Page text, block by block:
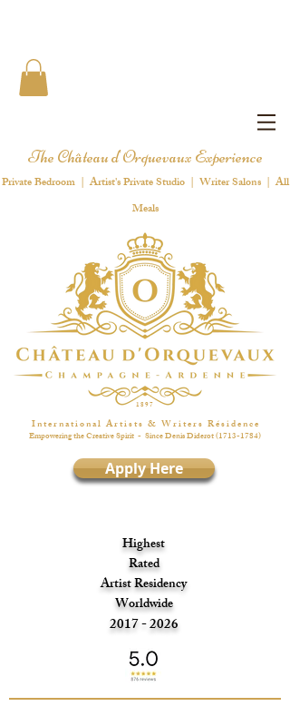
The Château d'Orquevaux Experience
Private Bedroom | Artist's Private Studio | Writer Salons | All
Meals
1 8 9 7
I n t e r n a t i o n a l A r t i s t s & W r i t e r s R é s i d e n c e
Empowering the Creative Spirit - Since Denis Diderot(1713-1784)
Apply Here
Highest
Rated
Artist Residency
Worldwide
2017 - 2026